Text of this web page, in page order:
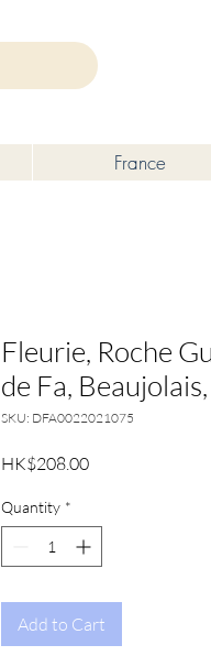
France
Fleurie, Roche
de Fa,
SKU: DFA0022021075
HK$208.00Price
Quantity *
Add to Cart